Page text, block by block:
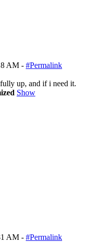
AM - #Permalink
up, and if i need it.
Show
AM - #Permalink